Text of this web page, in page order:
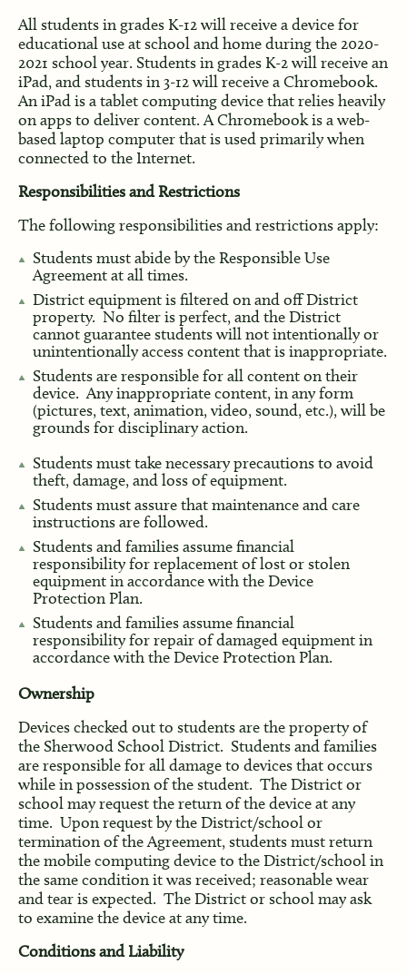
All students in grades K-12 will receive a device for
educational use at school and home during the 2020-
2021 school year. Students in grades K-2 will receive an
iPad, and students in 3-12 will receive a Chromebook.
An iPad is a tablet computing device that relies heavily
on apps to deliver content. A Chromebook is a web-
based laptop computer that is used primarily when
connected to the Internet.
Responsibilities and Restrictions
The following responsibilities and restrictions apply:
Students must abide by the Responsible Use
Agreement at all times.
District equipment is filtered on and off District
property. No filter is perfect, and the District
cannot guarantee students will not intentionally or
unintentionally access content that is inappropriate.
Students are responsible for all content on their
device. Any inappropriate content, in any form
(pictures, text, animation, video, sound, etc.), will be
grounds for disciplinary action.
Students must take necessary precautions to avoid
theft, damage, and loss of equipment.
Students must assure that maintenance and care
instructions are followed.
Students and families assume financial
responsibility for replacement of lost or stolen
equipment in accordance with the Device
Protection Plan.
Students and families assume financial
responsibility for repair of damaged equipment in
accordance with the Device Protection Plan.
Ownership
Devices checked out to students are the property of
the Sherwood School District. Students and families
are responsible for all damage to devices that occurs
while in possession of the student. The District or
school may request the return of the device at any
time. Upon request by the District/school or
termination of the Agreement, students must return
the mobile computing device to the District/school in
the same condition it was received; reasonable wear
and tear is expected. The District or school may ask
to examine the device at any time.
Conditions and Liability